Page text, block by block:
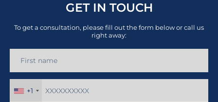
GET IN TOUCH
To get a consultation, please fill out the form below or call us
right away:
+1